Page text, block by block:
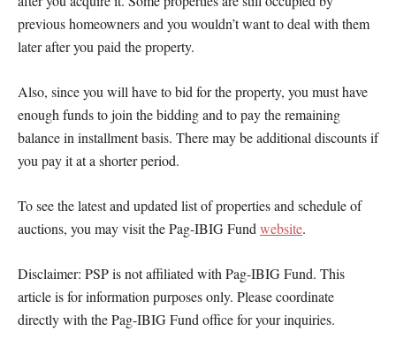
previous homeowners and you wouldn’t want to deal with them
later after you paid the property.
Also, since you will have to bid for the property, you must have
enough funds to join the bidding and to pay the remaining
balance in installment basis. There may be additional discounts if
you pay it at a shorter period.
To see the latest and updated list of properties and schedule of
auctions, you may visit the Pag-IBIG Fund website.
Disclaimer: PSP is not affiliated with Pag-IBIG Fund. This
article is for information purposes only. Please coordinate
directly with the Pag-IBIG Fund office for your inquiries.